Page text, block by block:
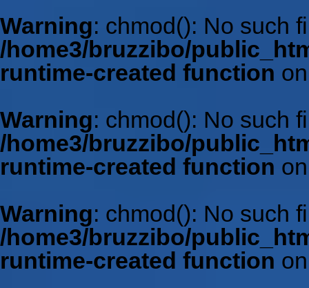
Warning: chmod(): No such
/home3/bruzzibo/
runtime-created function
Warning: chmod(): No such
/home3/bruzzibo/
runtime-created function
Warning: chmod(): No such
/home3/bruzzibo/
runtime-created function